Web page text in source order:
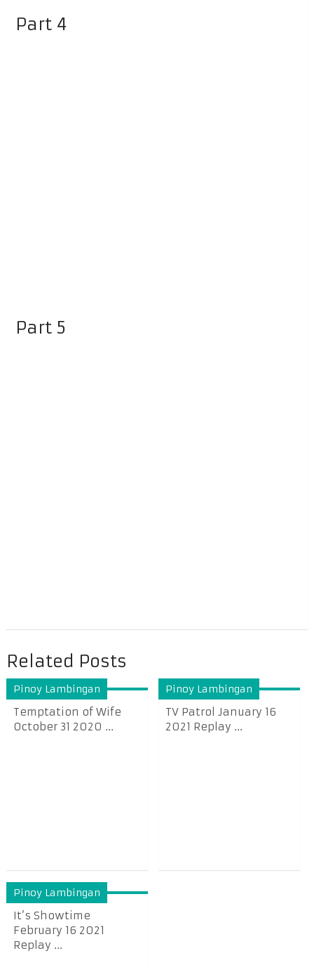
Part 4
Part 5
Related Posts
Pinoy Lambingan
Temptation of Wife
October 31 2020 ...
Pinoy Lambingan
TV Patrol January 16
2021 Replay ...
Pinoy Lambingan
It’s Showtime
February 16 2021
Replay ...